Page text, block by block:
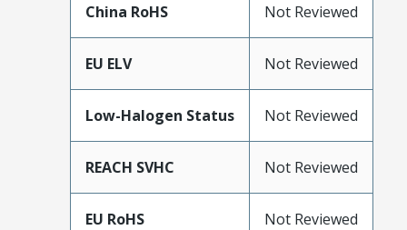
China RoHS Not Reviewed
EU ELV Not Reviewed
Low-Halogen Status Not Reviewed
REACH SVHC Not Reviewed
EU RoHS Not Reviewed